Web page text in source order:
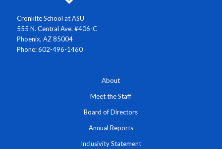
Cronkite School at ASU
555 N. Central Ave. #406-C
Phoenix, AZ 85004
Phone: 602-496-1460
About
Meet the Staff
Board of Directors
Annual Reports
Inclusivity Statement